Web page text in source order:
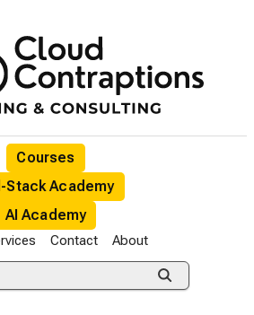
Courses
Stack Academy
AI Academy
Contact About